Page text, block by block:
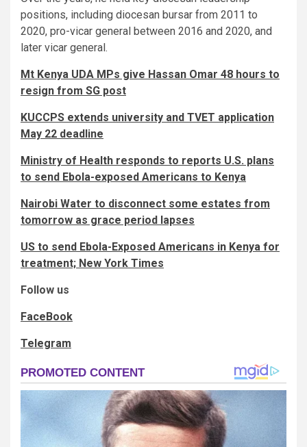
positions, including diocesan bursar from 2011 to
2020, pro-vicar general between 2016 and 2020, and
later vicar general.
Mt Kenya UDA MPs give Hassan Omar 48 hours to
resign from SG post
KUCCPS extends university and TVET application
May 22 deadline
Ministry of Health responds to reports U.S. plans
to send Ebola-exposed Americans to Kenya
Nairobi Water to disconnect some estates from
tomorrow as grace period lapses
US to send Ebola-Exposed Americans in Kenya for
treatment; New York Times
Follow us
FaceBook
Telegram